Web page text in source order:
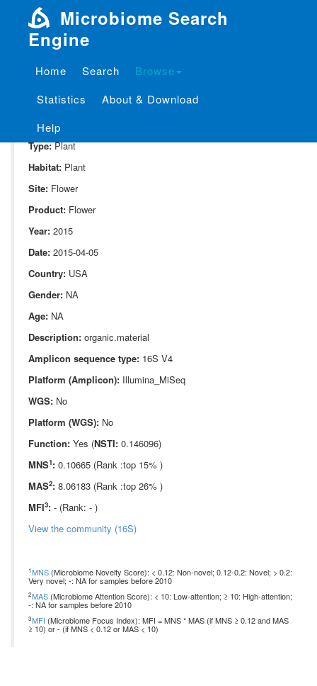
Microbiome Search
Engine
Home Search
Browse
Statistics
About & Download
Help
Project: P_1024
Domain:
Type:Plant
Habitat: Plant
Site: Flower
Product: Flower
Year: 2015
Date: 2015-04-05
Country: USA
Gender: NA
Age: NA
Description: organic.material
Amplicon sequence type: 16S V4
Platform (Amplicon): Illumina_MiSeq
WGS: No
Platform (WGS): No
Function: Yes (NSTI: 0.146096)
MNS1: 0.10665 (Rank :top 15% )
MAS2: 8.06183 (Rank :top 26% )
MFI3: - (Rank: - )
View the community (16S)
1MNS (Microbiome Novelty Score): < 0.12: Non-novel; 0.12-0.2: Novel; > 0.2:
Very novel; -: NA for samples before 2010
2MAS (Microbiome Attention Score): < 10: Low-attention; ≥ 10: High-attention;
-: NA for samples before 2010
3MFI (Microbiome Focus Index): MFI = MNS * MAS (if MNS ≥ 0.12 and MAS
≥ 10) or - (if MNS < 0.12 or MAS < 10)